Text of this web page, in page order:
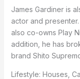
James Gardiner is
actor and
also co-owns Play
addition, he has
brand Shito
Lifestyle: Houses,